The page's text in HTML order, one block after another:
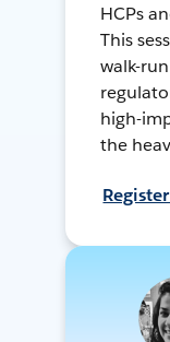
HCPs
This
walk-
high-
the